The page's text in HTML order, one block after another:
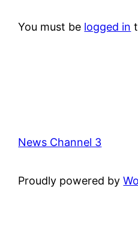
You must be logged in
News Channel 3
Proudly powered by